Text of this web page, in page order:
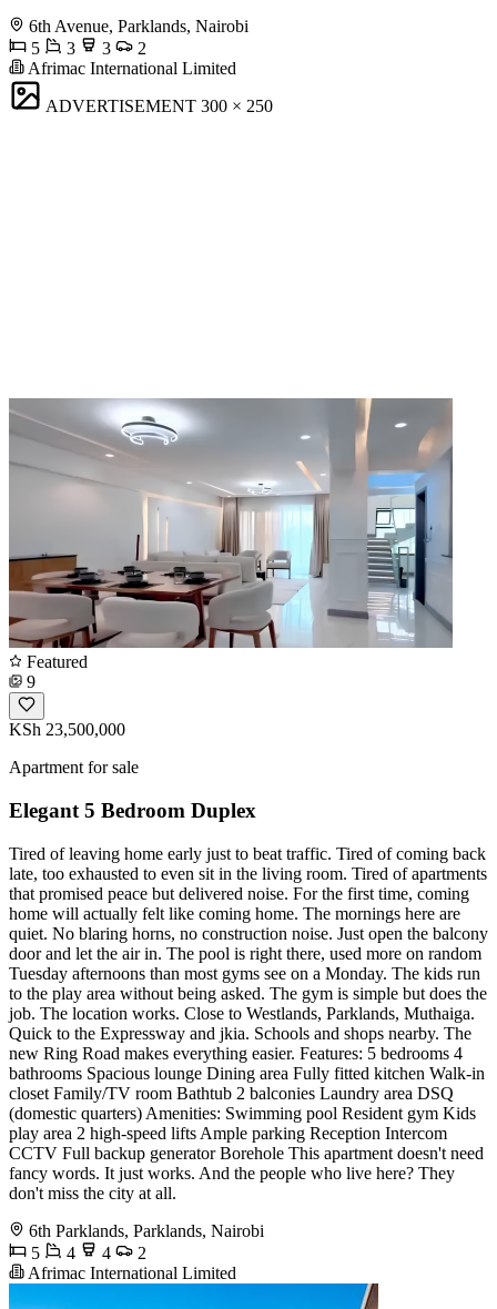
6th Avenue, Parklands, Nairobi
5
3 3
2
Afrimac International Limited
ADVERTISEMENT 300 × 250
Featured
9
KSh 23,500,000
Apartment for sale
Elegant 5 Bedroom Duplex
Tired of leaving home early just to beat traffic. Tired of coming back
late, too exhausted to even sit in the living room. Tired of apartments
that promised peace but delivered noise. For the first time, coming
home will actually felt like coming home. The mornings here are
quiet. No blaring horns, no construction noise. Just open the balcony
door and let the air in. The pool is right there, used more on random
Tuesday afternoons than most gyms see on a Monday. The kids run
to the play area without being asked. The gym is simple but does the
job. The location works. Close to Westlands, Parklands, Muthaiga.
Quick to the Expressway and jkia. Schools and shops nearby. The
new Ring Road makes everything easier. Features: 5 bedrooms 4
bathrooms Spacious lounge Dining area Fully fitted kitchen Walk-in
closet Family/TV room Bathtub 2 balconies Laundry area DSQ
(domestic quarters) Amenities: Swimming pool Resident gym Kids
play area 2 high-speed lifts Ample parking Reception Intercom
CCTV Full backup generator Borehole This apartment doesn't need
fancy words. It just works. And the people who live here? They
don't miss the city at all.
6th Parklands, Parklands, Nairobi
5
4 4
2
Afrimac International Limited